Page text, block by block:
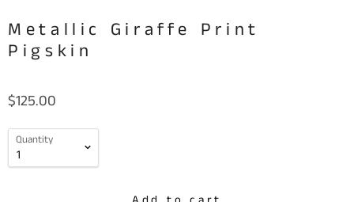
Metallic Giraffe Print
Pigskin
$125.00
Quantity